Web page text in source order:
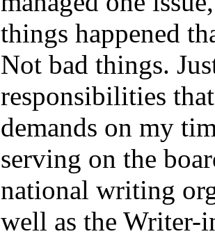
things happened
Not bad things.
responsibilities
demands on my
serving on the
national writing
well as the Writer-